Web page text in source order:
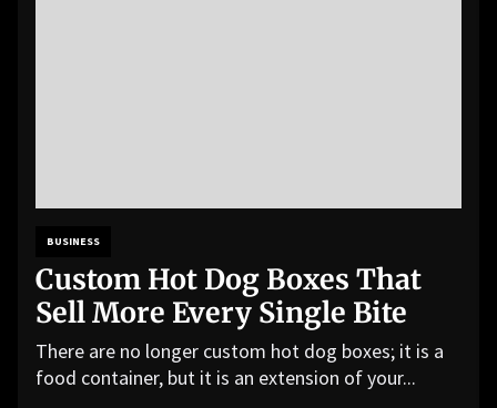
BUSINESS
Custom Hot Dog Boxes That
Sell More Every Single Bite
There are no longer custom hot dog boxes; it is a
food container, but it is an extension of your...